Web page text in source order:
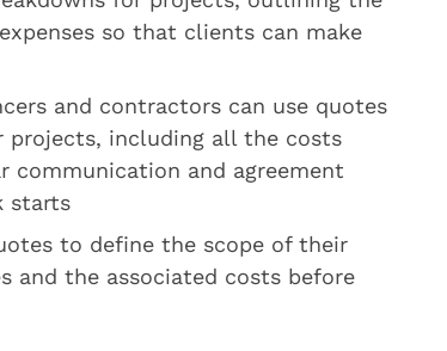
so that clients can make
and contractors can use quotes
including all the costs
communication and agreement
starts
to define the scope of their
and the associated costs before